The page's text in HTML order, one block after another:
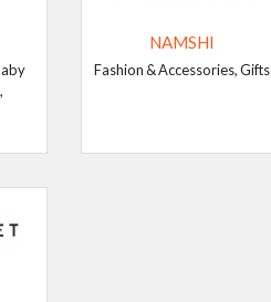
NAMSHI
Fashion & Accessories, Gifts